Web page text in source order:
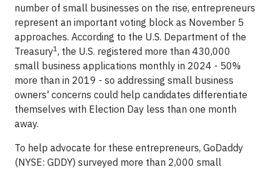
number of small businesses on the rise, entrepreneurs
represent an important voting block as November 5
approaches. According to the U.S. Department of the
Treasury1, the U.S. registered more than 430,000
small business applications monthly in 2024 - 50%
more than in 2019 - so addressing small business
owners' concerns could help candidates differentiate
themselves with Election Day less than one month
away.
To help advocate for these entrepreneurs, GoDaddy
(NYSE: GDDY) surveyed more than 2,000 small